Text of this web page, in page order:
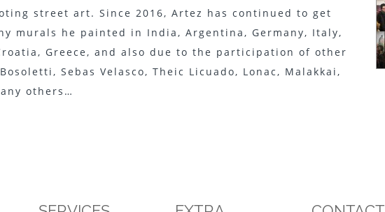
street art. Since 2016, Artez has continued to get
murals he painted in India, Argentina, Germany, Italy,
Greece, and also due to the participation of other
Sebas Velasco, Theic Licuado, Lonac, Malakkai,
others…